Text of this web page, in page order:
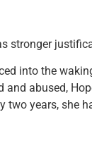
stronger
into the
abused,
two years, she